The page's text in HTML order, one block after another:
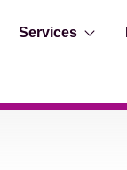
Services